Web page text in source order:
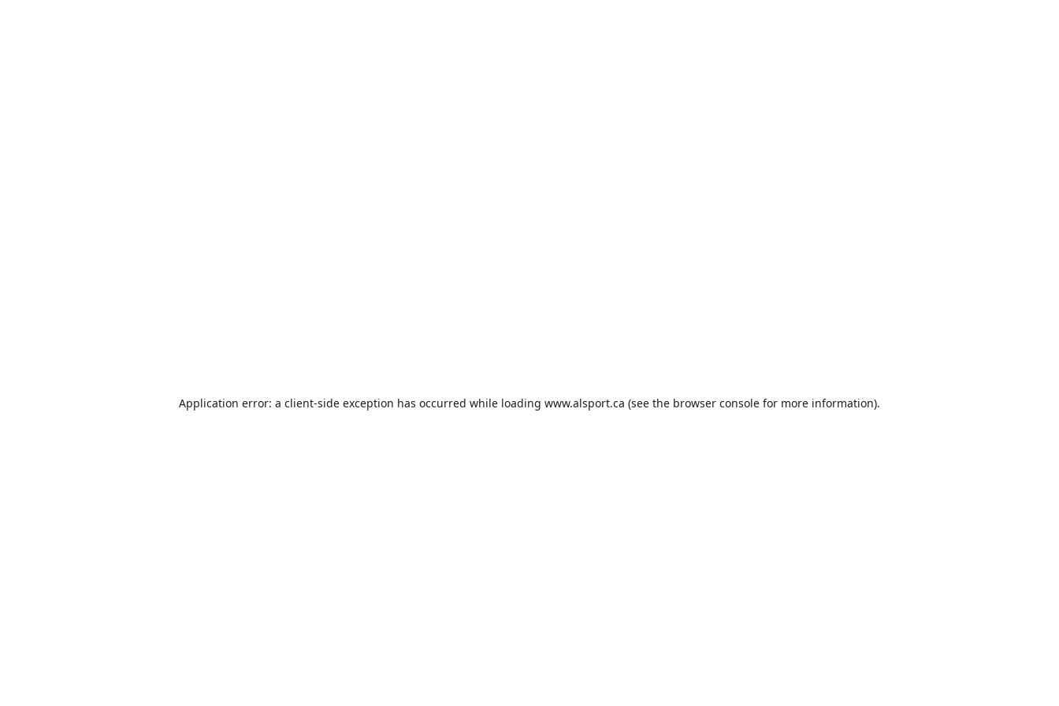
Application error: a client-side exception has occurred while loading www.alsport.ca (see the browser console for more information).